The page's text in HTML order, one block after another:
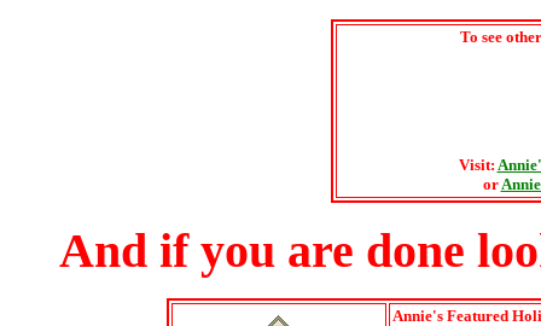
To see
Visit:
or
And if you are done
Annie's Featured